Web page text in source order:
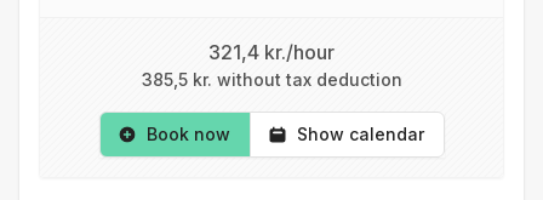
321,4 kr./hour
385,5 kr. without tax deduction
Book now Show calendar